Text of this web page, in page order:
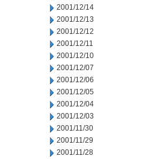
2001/12/14
2001/12/13
2001/12/12
2001/12/11
2001/12/10
2001/12/07
2001/12/06
2001/12/05
2001/12/04
2001/12/03
2001/11/30
2001/11/29
2001/11/28